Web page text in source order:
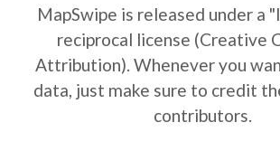
MapSwipe is released under a
reciprocal license (Creative
Attribution). Whenever you
data, just make sure to credit
contributors.